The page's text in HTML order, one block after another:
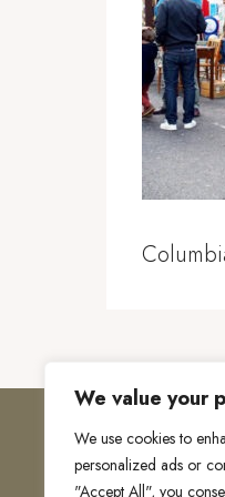
We value your
We use cookies to
personalized ads or
"Accept All", you